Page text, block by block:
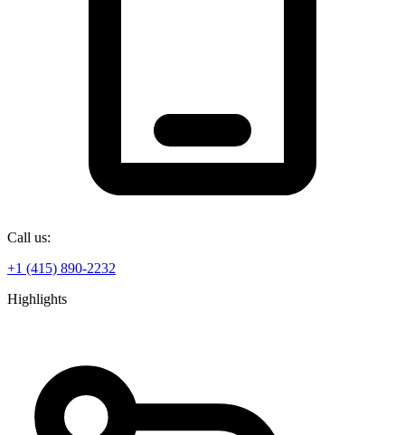
Call us:
+1 (415) 890-2232
Highlights